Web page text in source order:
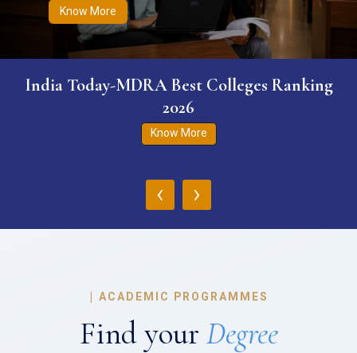
Know More
India Today-MDRA Best Colleges Ranking
2026
Know More
‹ ›
| ACADEMIC PROGRAMMES
Find your Degree